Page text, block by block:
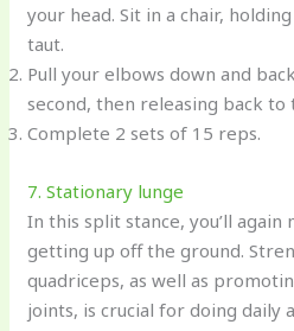
your head. Sit in a chair,
taut.
Pull your elbows down and
second, then releasing back to
Complete 2 sets of 15 reps.
7. Stationary lunge
In this split stance, you’ll
getting up off the ground.
quadriceps, as well as
joints, is crucial for doing daily